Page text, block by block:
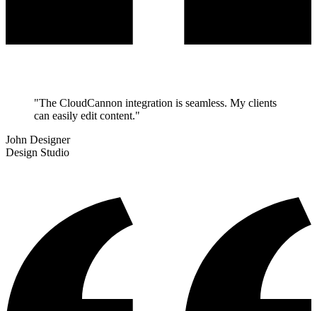
"The CloudCannon integration is seamless. My clients
can easily edit content."
John Designer
Design Studio